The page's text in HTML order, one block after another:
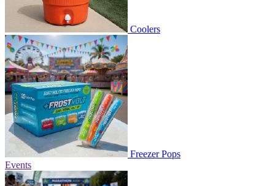
Coolers
Freezer Pops
Events